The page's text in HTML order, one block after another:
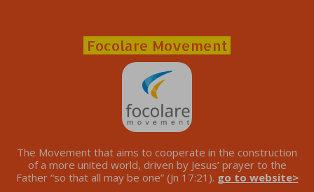
Focolare Movement
The Movement that aims to cooperate in the construction
of a more united world, driven by Jesus’ prayer to the
Father “so that all may be one” (Jn 17:21). go to website>